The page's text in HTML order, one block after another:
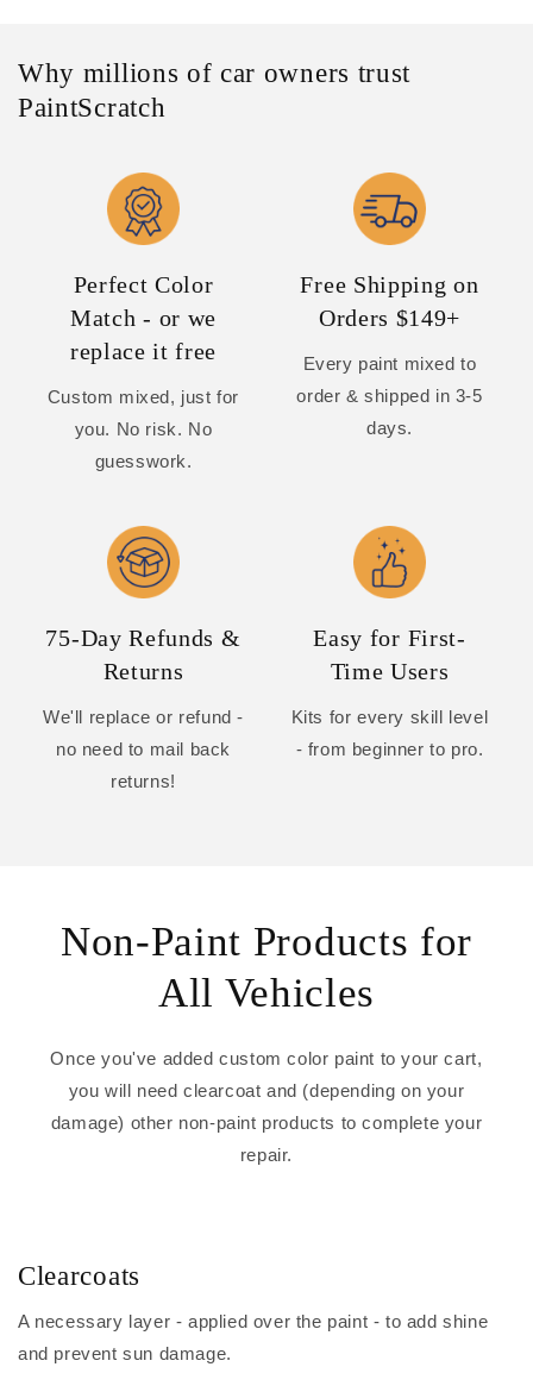
Why millions of car owners trust
PaintScratch
Perfect Color
Match - or we
replace it free
Custom mixed, just for
you. No risk. No
guesswork.
Free Shipping on
Orders $149+
Every paint mixed to
order & shipped in 3-5
days.
75-Day Refunds &
Returns
We'll replace or refund -
no need to mail back
returns!
Easy for First-
Time Users
Kits for every skill level
- from beginner to pro.
Non-Paint Products for
All Vehicles
Once you've added custom color paint to your cart,
you will need clearcoat and (depending on your
damage) other non-paint products to complete your
repair.
Clearcoats
A necessary layer - applied over the paint - to add shine
and prevent sun damage.